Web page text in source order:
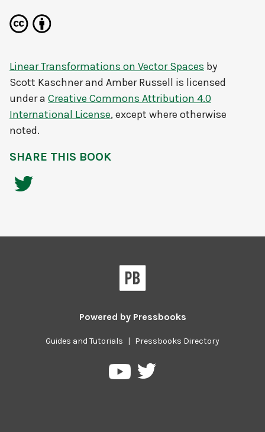
Linear Transformations on Vector Spaces by
Scott Kaschner and Amber Russell is licensed
under a Creative Commons Attribution 4.0
International License, except where otherwise
noted.
SHARE THIS BOOK
Powered by Pressbooks
Guides and Tutorials | Pressbooks Directory
PressbooksPressbooks